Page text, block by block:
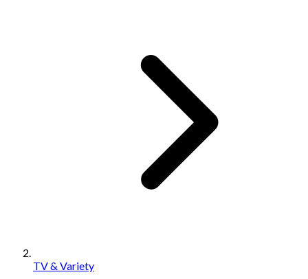
TV & Variety